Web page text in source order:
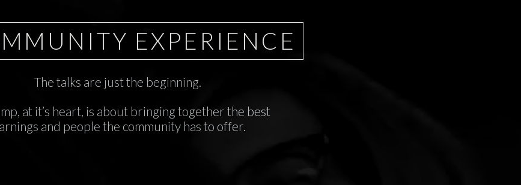
EXPERIENCE
The talks are just the beginning.
at it’s heart, is about bringing together the best
and people the community has to offer.